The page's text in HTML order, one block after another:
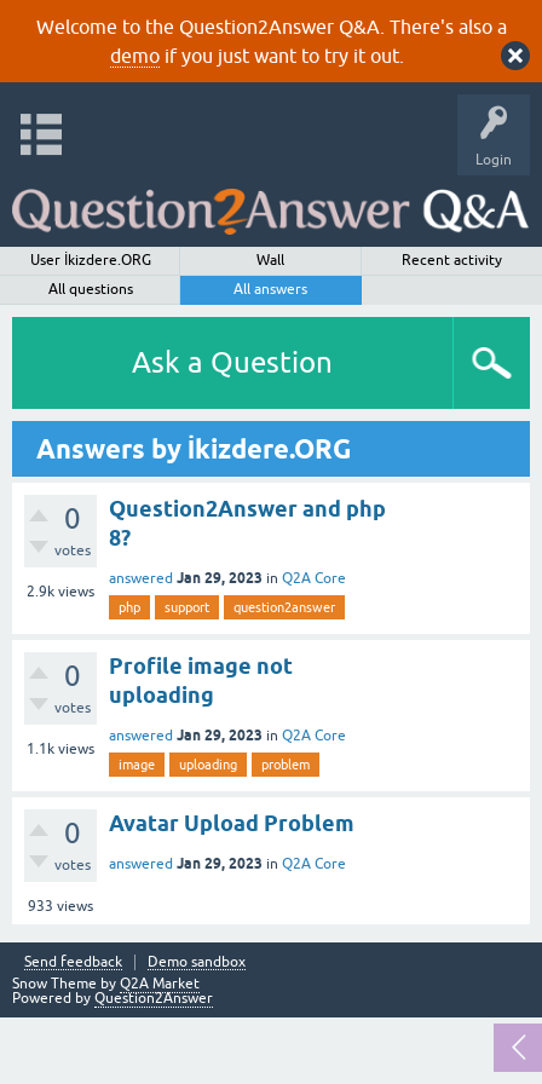
Welcome to the Question2Answer Q&A. There's also a
demoif you just want to try it out.
Login
User İkizdere.ORG Wall
Recent activity
All questions
All answers
Ask a Question
Answers by İkizdere.ORG
0
votes
2.9k views
Question2Answer and php
8?
answered Jan 29, 2023 in Q2A Core
php support question2answer
0
votes
1.1k views
Profile image not
uploading
answered Jan 29, 2023 in Q2A Core
image uploading problem
0
votes
933 views
Avatar Upload Problem
answered Jan 29, 2023 in Q2A Core
Send feedback
Demo sandbox
Snow Theme by Q2A Market
Powered by Question2Answer